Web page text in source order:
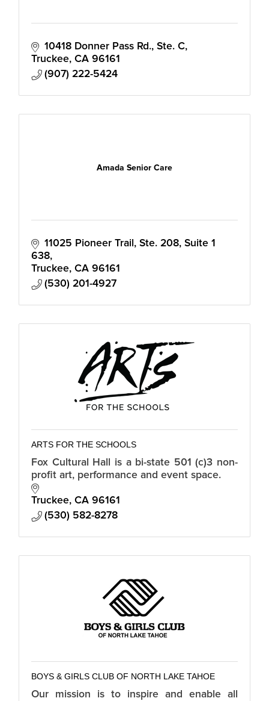
10418 Donner Pass Rd., Ste. C
Truckee CA 96161
(907) 222-5424
Amada Senior Care
11025 Pioneer Trail, Ste. 208 Suite 1
638
Truckee CA 96161
(530) 201-4927
ARTS FOR THE SCHOOLS
Fox Cultural Hall is a bi-state 501 (c)3 non-
profit art, performance and event space.
Truckee CA 96161
(530) 582-8278
BOYS & GIRLS CLUB OF NORTH LAKE TAHOE
Our mission is to inspire and enable all